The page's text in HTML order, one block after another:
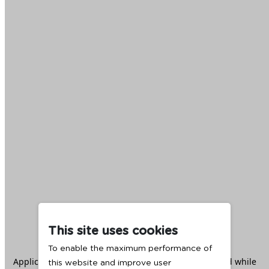
This site uses cookies
To enable the maximum performance of
this website and improve user
Application error: aclient -side exception has occurred while